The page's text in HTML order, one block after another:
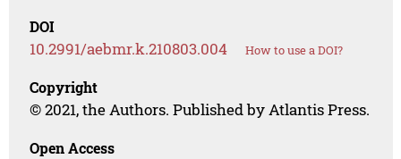
DOI
10.2991/aebmr.k.210803.004 How to use a DOI?
Copyright
© 2021, the Authors. Published by Atlantis Press.
Open Access